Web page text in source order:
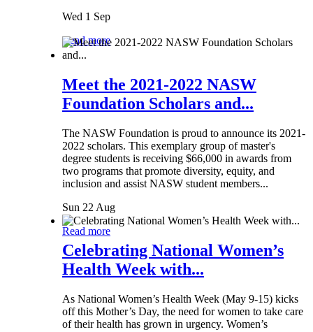
Wed 1 Sep
Read more
Meet the 2021-2022 NASW
Foundation Scholars and...
The NASW Foundation is proud to announce its 2021-
2022 scholars. This exemplary group of master's
degree students is receiving $66,000 in awards from
two programs that promote diversity, equity, and
inclusion and assist NASW student members...
Sun 22 Aug
Read more
Celebrating National Women’s
Health Week with...
As National Women’s Health Week (May 9-15) kicks
off this Mother’s Day, the need for women to take care
of their health has grown in urgency. Women’s